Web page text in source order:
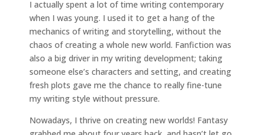
I actually spent a lot of time writing contemporary
when I was young. I used it to get a hang of the
mechanics of writing and storytelling, without the
chaos of creating a whole new world. Fanfiction was
also a big driver in my writing development; taking
someone else’s characters and setting, and creating
fresh plots gave me the chance to really fine-tune
my writing style without pressure.
Nowadays, I thrive on creating new worlds! Fantasy